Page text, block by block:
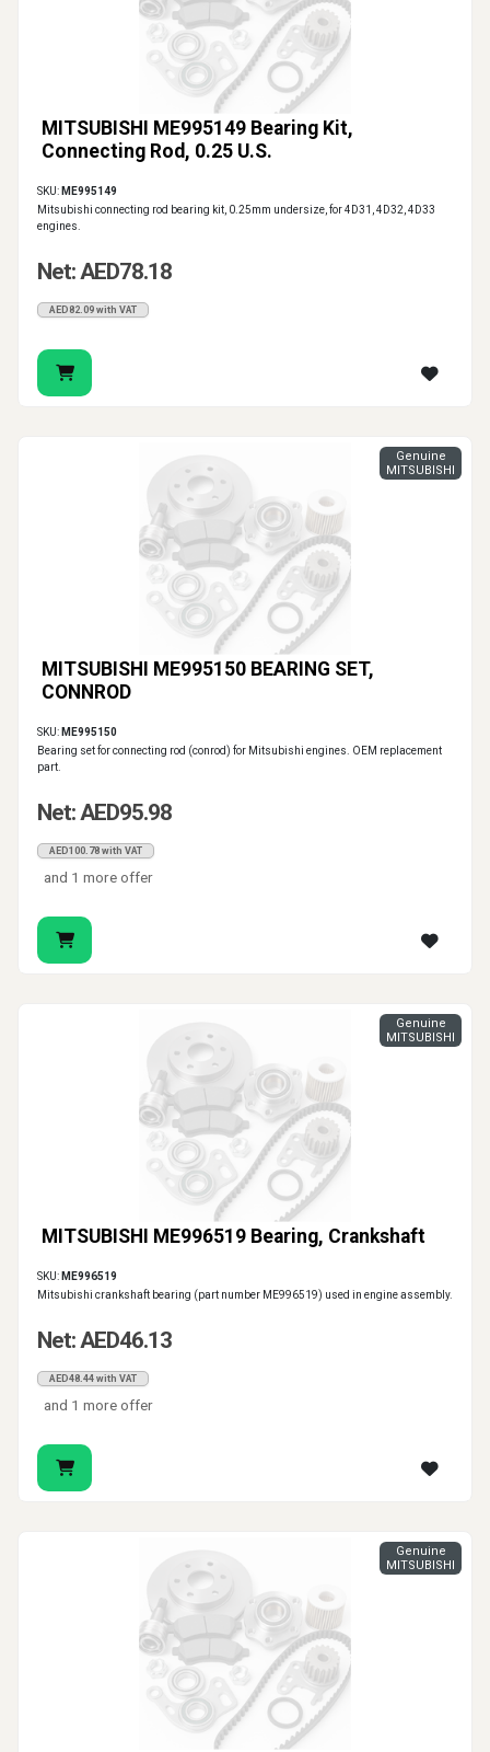
MITSUBISHI ME995149 Bearing Kit,
Connecting Rod, 0.25 U.S.
SKU: ME995149
Mitsubishi connecting rod bearing kit, 0.25mm undersize, for 4D31, 4D32, 4D33
engines.
Net: AED78.18
AED82.09 with VAT
MITSUBISHI ME995150 BEARING SET,
CONNROD
Genuine
MITSUBISHI
SKU: ME995150
Bearing set for connecting rod (conrod) for Mitsubishi engines. OEM replacement
part.
Net: AED95.98
AED100.78 with VAT
and 1 more offer
MITSUBISHI ME996519 Bearing, Crankshaft
Genuine
MITSUBISHI
SKU: ME996519
Mitsubishi crankshaft bearing (part number ME996519) used in engine assembly.
Net: AED46.13
AED48.44 with VAT
and 1 more offer
Genuine
MITSUBISHI